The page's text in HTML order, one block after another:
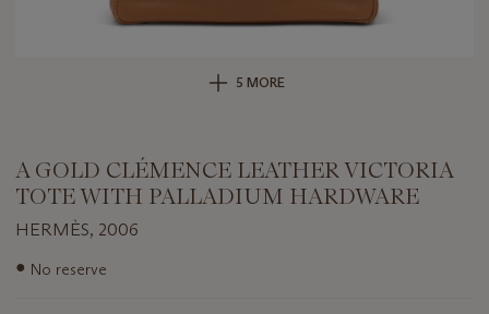
5 MORE
A GOLD CLÉMENCE LEATHER VICTORIA
TOTE WITH PALLADIUM HARDWARE
HERMÈS, 2006
Important
● No reserve